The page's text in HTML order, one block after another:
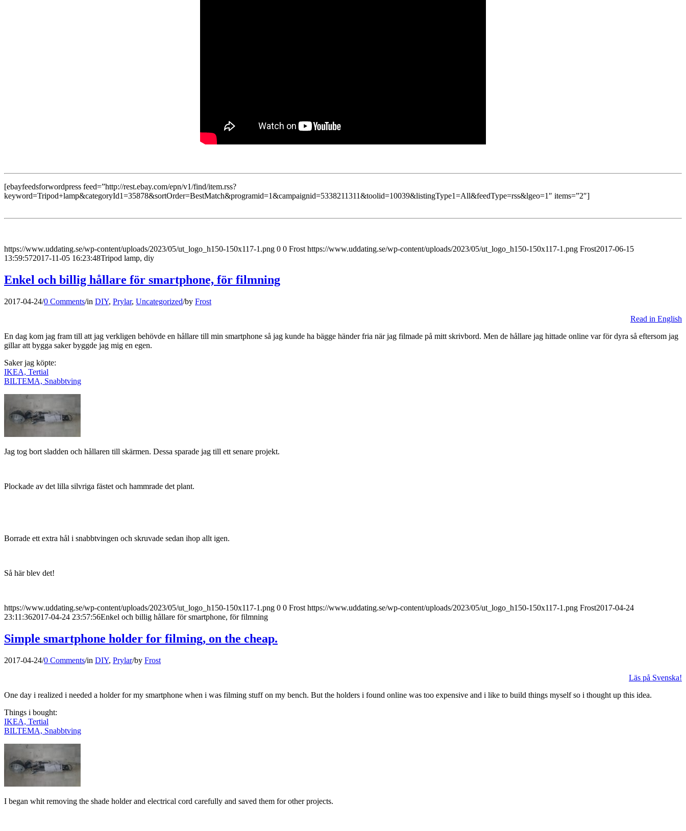
[ebayfeedsforwordpress feed=”http://rest.ebay.com/epn/v1/find/item.rss?
keyword=Tripod+lamp&categoryId1=35878&sortOrder=BestMatch&programid=1&campaignid=5338211311&toolid=10039&listingType1=All&feedType=rss&lgeo=1″ items=”2″]
https://www.uddating.se/wp-content/uploads/2023/05/ut_logo_h150-150x117-1.png 0 0 Frost https://www.uddating.se/wp-content/uploads/2023/05/ut_logo_h150-150x117-1.png Frost2017-06-15
13:59:572017-11-05 16:23:48Tripod lamp, diy
Enkel och billig hållare för smartphone, för filmning
2017-04-24/0 Comments/in DIY, Prylar, Uncategorized/by Frost
Read in English
En dag kom jag fram till att jag verkligen behövde en hållare till min smartphone så jag kunde ha bägge händer fria när jag filmade på mitt skrivbord. Men de hållare jag hittade online var för dyra så eftersom jag
gillar att bygga saker byggde jag mig en egen.
Saker jag köpte:
IKEA, Tertial
BILTEMA, Snabbtving
Jag tog bort sladden och hållaren till skärmen. Dessa sparade jag till ett senare projekt.
Plockade av det lilla silvriga fästet och hammrade det plant.
Borrade ett extra hål i snabbtvingen och skruvade sedan ihop allt igen.
Så här blev det!
https://www.uddating.se/wp-content/uploads/2023/05/ut_logo_h150-150x117-1.png 0 0 Frost https://www.uddating.se/wp-content/uploads/2023/05/ut_logo_h150-150x117-1.png Frost2017-04-24
23:11:362017-04-24 23:57:56Enkel och billig hållare för smartphone, för filmning
Simple smartphone holder for filming, on the cheap.
2017-04-24/0 Comments/in DIY, Prylar/by Frost
Läs på Svenska!
One day i realized i needed a holder for my smartphone when i was filming stuff on my bench. But the holders i found online was too expensive and i like to build things myself so i thought up this idea.
Things i bought:
IKEA, Tertial
BILTEMA, Snabbtving
I began whit removing the shade holder and electrical cord carefully and saved them for other projects.